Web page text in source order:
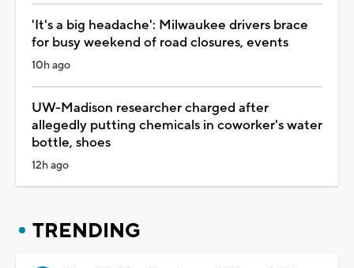
'It's a big headache': Milwaukee drivers brace
for busy weekend of road closures, events
10h ago
UW-Madison researcher charged after
allegedly putting chemicals in coworker's water
bottle, shoes
12h ago
TRENDING